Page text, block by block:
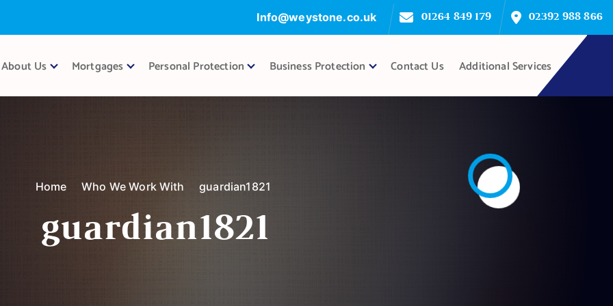
Info@weystone.co.uk 01264 849 179 02392 988 866
About Us Mortgages Personal Protection Business Protection Contact Us Additional Services
Home Who We Work With guardian1821
guardian1821